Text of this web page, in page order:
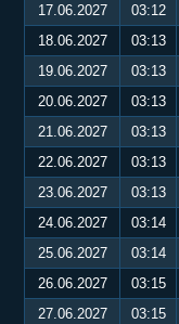
17.06.2027
03:12
18.06.2027
03:13
19.06.2027
03:13
20.06.2027
03:13
21.06.2027
03:13
22.06.2027
03:13
23.06.2027
03:13
24.06.2027
03:14
25.06.2027
03:14
26.06.2027
03:15
27.06.2027
03:15